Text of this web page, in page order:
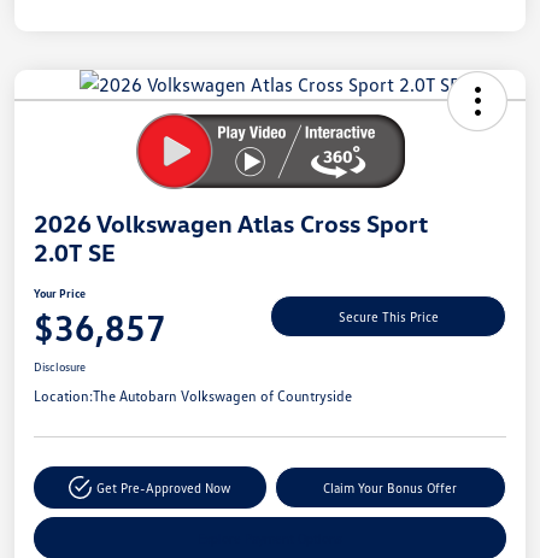
Your
Savings
2026 Volkswagen Atlas Cross Sport
2.0T SE
Your Price
$36,857 Secure This Price
Disclosure
Location:The Autobarn Volkswagen of Countryside
Get Pre-Approved Now Claim Your Bonus Offer